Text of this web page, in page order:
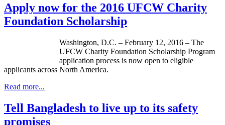
Apply now for the 2016 UFCW Charity
Foundation Scholarship
Washington, D.C. – February 12, 2016 – The
UFCW Charity Foundation Scholarship Program
application process is now open to eligible
applicants across North America.
Read more...
Tell Bangladesh to live up to its safety
promises